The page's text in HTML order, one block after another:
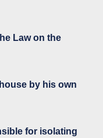
Law on the
by his own
for isolating